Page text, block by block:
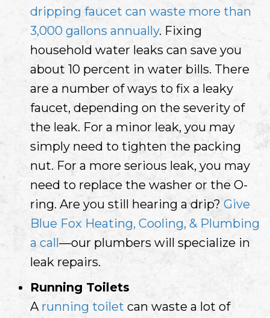
dripping faucet can waste more than
3,000 gallons annually. Fixing
household water leaks can save you
about 10 percent in water bills. There
are a number of ways to fix a leaky
faucet, depending on the severity of
the leak. For a minor leak, you may
simply need to tighten the packing
nut. For a more serious leak, you may
need to replace the washer or the O-
ring. Are you still hearing a drip? Give
Blue Fox Heating, Cooling, & Plumbing
a call—our plumbers will specialize in
leak repairs.
Running Toilets
A running toilet can waste a lot of